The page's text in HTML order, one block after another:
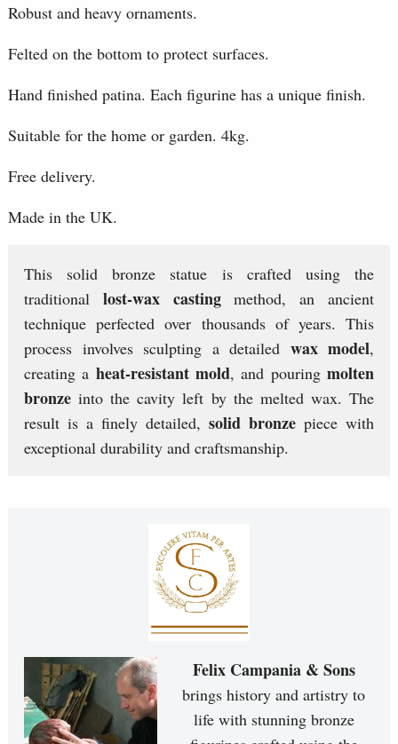
Robust and heavy ornaments.
Felted on the bottom to protect surfaces.
Hand finished patina. Each figurine has a unique finish.
Suitable for the home or garden. 4kg.
Free delivery.
Made in the UK.
This solid bronze statue is crafted using the
traditional lost-wax castingmethod, an ancient
technique perfected over thousands of years. This
process involves sculpting a detailed wax model,
creating a heat-resistant mold, and pouringmolten
bronze into the cavity left by the melted wax. The
result is a finely detailed, solid bronze piece with
exceptional durability and craftsmanship.
Felix Campania & Sons
brings history and artistry to
life with stunning bronze